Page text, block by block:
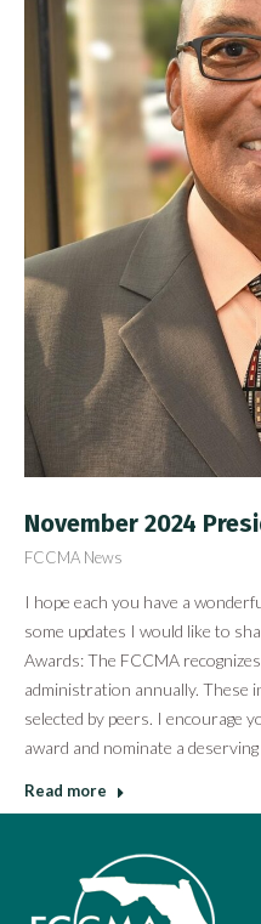
November 2024
FCCMA News
I hope each you have a
some updates I would like to
Awards: The FCCMA
administration annually. These
selected by peers. I encourage
award and nominate a
Read more